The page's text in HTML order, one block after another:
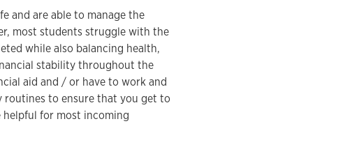
and are able to manage the
most students struggle with the
while also balancing health,
stability throughout the
aid and / or have to work and
to ensure that you get to
helpful for most incoming